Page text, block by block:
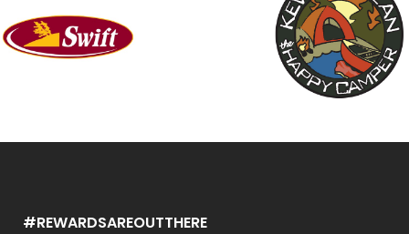
#REWARDSAREOUTTHERE